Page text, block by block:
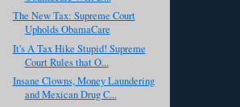
The New Tax: Supreme Court
Upholds ObamaCare
It's A Tax Hike Stupid! Supreme
Court Rules that O...
Insane Clowns, Money Laundering
and Mexican Drug C...